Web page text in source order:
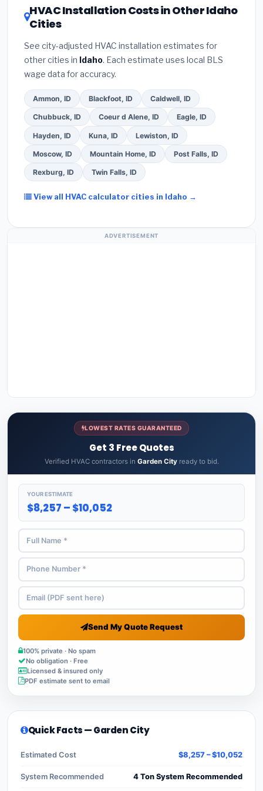
aboutfactory-certified installer programs—
these often include extended warranty coverage.
verbal estimate.(3)Check Google reviews and
theBetter Business Bureau (BBB)
(5)Ask for a written warranty on both parts and
labor. Use our free quote form above to get 3 pre-
screened bids from licensed local contractors.
HVAC Installation Costs in Other Idaho
Cities
See city-adjusted HVAC installation estimates for
other cities in Idaho. Each estimate uses local BLS
wage data for accuracy.
Ammon, ID Blackfoot, ID Caldwell, ID
Chubbuck, ID Coeur d Alene, ID Eagle, ID
Hayden, ID Kuna, ID Lewiston, ID
Moscow, ID Mountain Home, ID Post Falls, ID
Rexburg, ID Twin Falls, ID
View all HVAC calculator cities in Idaho →
ADVERTISEMENT
LOWEST RATES GUARANTEED
Get 3 Free Quotes
Verified HVAC contractors in Garden Cityready to bid.
YOUR ESTIMATE
$8,257 – $10,052
Send My Quote Request
100% private · No spam
No obligation · Free
Licensed & insured only
PDF estimate sent to email
Quick Facts — Garden City
Estimated Cost $8,257 – $10,052
System Recommended 4 Ton System Recommended